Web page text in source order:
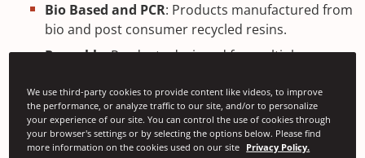
Bio Based and PCR: Products manufactured from
bio and post consumer recycled resins.
Reusable: Products designed for multiple uses
Fully Recyclable: Products can be fully recycled
following use.
Closed Loop: Products recycled and reprocessed
We use third-party cookies to provide content like videos, to improve
the performance, or analyze traffic to our site, and/or to personalize
your experience of our site. You can control the use of cookies through
your browser's settings or by selecting the options below. Please find
more information on the cookies used on our site Privacy Policy.